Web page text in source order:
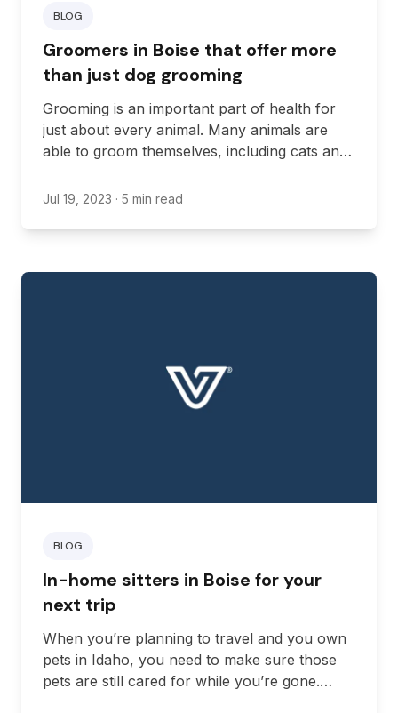
BLOG
Groomers in Boise that offer more
than just dog grooming
Grooming is an important part of health for
just about every animal. Many animals are
able to groom themselves, including cats and
groom themselves. If you’re looking to get
Jul 19, 2023 · 5 min read
BLOG
In-home sitters in Boise for your
next trip
When you’re planning to travel and you own
pets in Idaho, you need to make sure those
pets are still cared for while you’re gone.